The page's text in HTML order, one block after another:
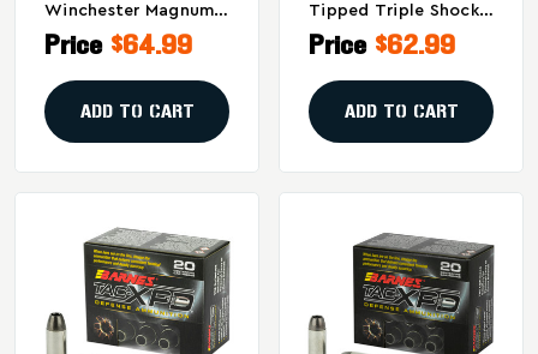
Winchester Magnum
150 Grain Tipped
Triple Shock X Bullets
(20/200)
Price $64.99
ADD TO CART
Tipped Triple Shock
X .270 Winchester
Short Magnum 140-
Grain Bullets (20 Per
Box)
Price $62.99
ADD TO CART